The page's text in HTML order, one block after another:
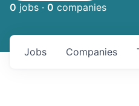
0 jobs · 0 companies
Jobs Companies